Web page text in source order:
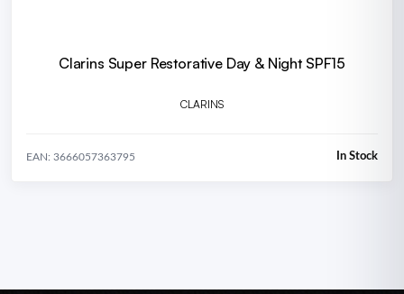
Clarins Super Restorative Day & Night SPF15
CLARINS
EAN: 3666057363795 In Stock